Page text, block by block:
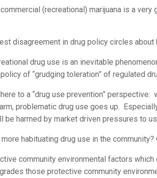
(recreational) marijuana is a
disagreement in drug policy circles
drug use is an inevitable
of “grudging toleration” of regulated
to a “drug use prevention”
problematic drug use goes up.
be harmed by market driven pressures to
habituating drug use in the community?
community environmental factors
those protective community